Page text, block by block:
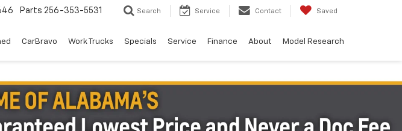
Parts 256-353-5531 Search Service Contact Saved
CarBravo Work Trucks Specials Service Finance About Model Research